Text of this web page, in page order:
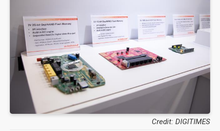
Credit: DIGITIMES